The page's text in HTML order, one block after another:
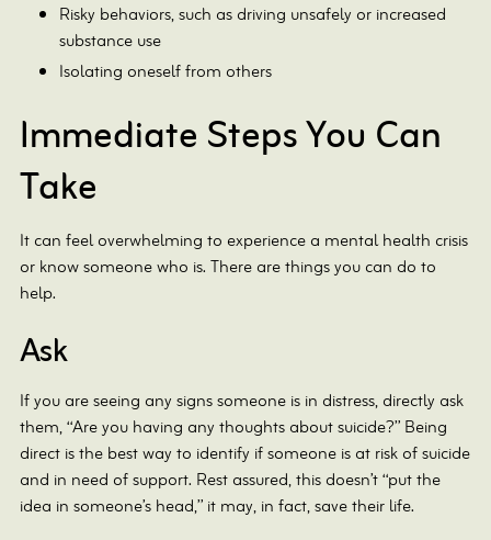
Risky behaviors, such as driving unsafely or increased
substance use
Isolating oneself from others
Immediate Steps You Can
Take
It can feel overwhelming to experience a mental health crisis
or know someone who is. There are things you can do to
help.
Ask
If you are seeing any signs someone is in distress, directly ask
them, “Are you having any thoughts about suicide?” Being
direct is the best way to identify if someone is at risk of suicide
and in need of support. Rest assured, this doesn’t “put the
idea in someone’s head,” it may, in fact, save their life.